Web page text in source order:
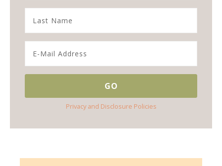
Privacy and Disclosure Policies